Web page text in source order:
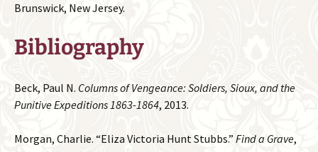
Brunswick, New Jersey.
Bibliography
Beck, Paul N. Columns of Vengeance: Soldiers, Sioux, and the
Punitive Expeditions 1863-1864, 2013.
Morgan, Charlie. “Eliza Victoria Hunt Stubbs.” Find a Grave,